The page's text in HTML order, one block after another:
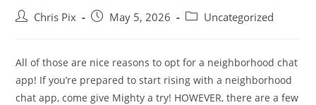
Chris Pix May 5, 2026 Uncategorized
All of those are nice reasons to opt for a neighborhood chat
app! If you’re prepared to start rising with a neighborhood
chat app, come give Mighty a try! HOWEVER, there are a few